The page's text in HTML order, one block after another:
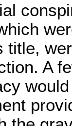
title,
A